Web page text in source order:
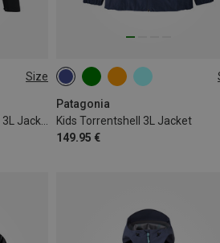
Size
Women's Fanes Hemp PTX 3L Jacket
Patagonia
Kids Torrentshell 3L Jacket
149.95 €
118 130 140
156
169